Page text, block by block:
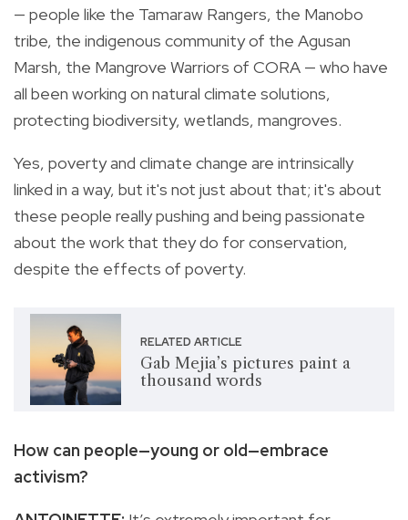
— people like the Tamaraw Rangers, the Manobo
tribe, the indigenous community of the Agusan
Marsh, the Mangrove Warriors of CORA — who have
all been working on natural climate solutions,
protecting biodiversity, wetlands, mangroves.
Yes, poverty and climate change are intrinsically
linked in a way, but it's not just about that; it's about
these people really pushing and being passionate
about the work that they do for conservation,
despite the effects of poverty.
RELATED ARTICLE
Gab Mejia’s pictures paint a
thousand words
How can people—young or old—embrace
activism?